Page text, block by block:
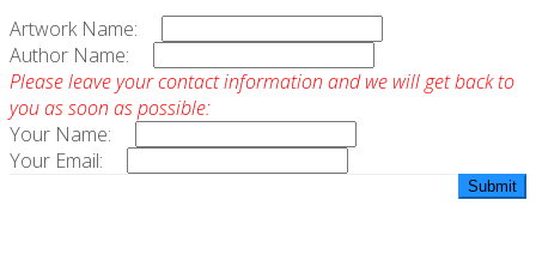
Artwork Name:
Author Name:
Please leave your contact information and we will get back to
you as soon as possible:
Your Name:
Your Email: